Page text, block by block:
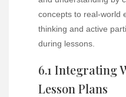
concepts to real-world
thinking and active
during lessons.
6.1 Integrating
Lesson Plans